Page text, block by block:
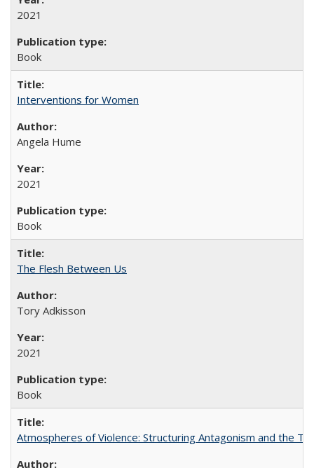
2021
Book
Interventions for Women
Angela Hume
2021
Book
The Flesh Between Us
Tory Adkisson
2021
Book
Atmospheres of Violence: Structuring Antagonism and the